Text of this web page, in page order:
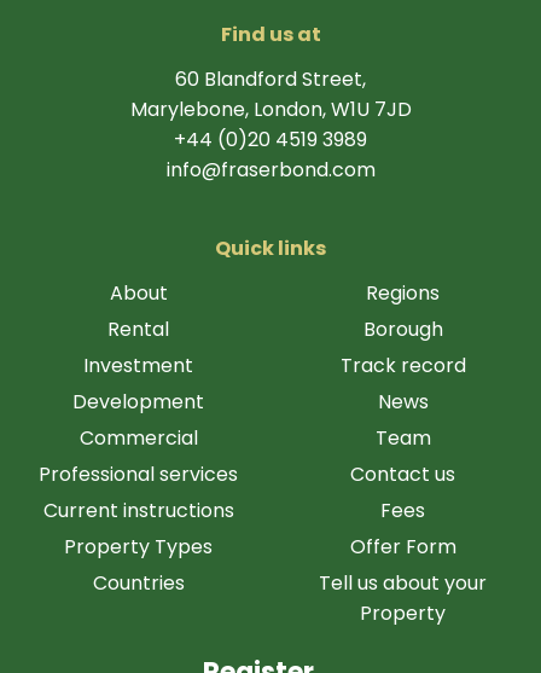
Find us at
60 Blandford Street,
Marylebone, London, W1U 7JD
+44 (0)20 4519 3989
info@fraserbond.com
Quick links
About
Rental
Investment
Development
Commercial
Professional services
Current instructions
Property Types
Countries
Regions
Borough
Track record
News
Team
Contact us
Fees
Offer Form
Tell us about your
Property